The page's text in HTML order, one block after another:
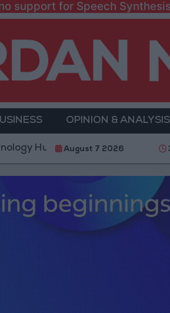
support for Speech Synthesis
OPINION & ANALYSIS
to Advance Youth Digital
August 7 2026